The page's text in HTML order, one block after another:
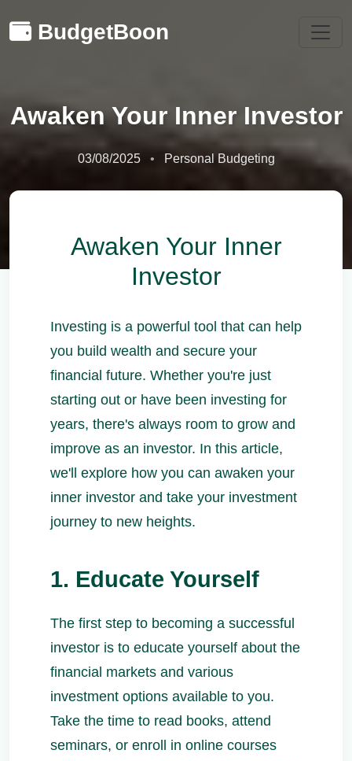
BudgetBoon
Awaken Your Inner Investor
03/08/2025 Personal Budgeting
Awaken Your Inner
Investor
Investing is a powerful tool that can help
you build wealth and secure your
financial future. Whether you're just
starting out or have been investing for
years, there's always room to grow and
improve as an investor. In this article,
we'll explore how you can awaken your
inner investor and take your investment
journey to new heights.
1. Educate Yourself
The first step to becoming a successful
investor is to educate yourself about the
financial markets and various
investment options available to you.
Take the time to read books, attend
seminars, or enroll in online courses